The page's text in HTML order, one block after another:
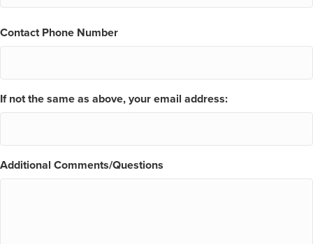
Contact Phone Number
If not the same as above, your email address:
Additional Comments/Questions